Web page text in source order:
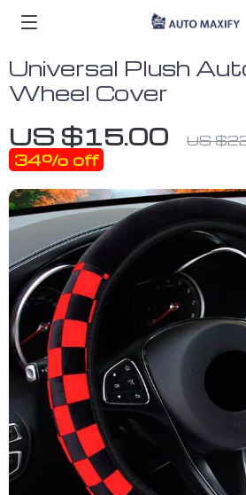
Universal Plush
Wheel Cover
US $15.00 US
34% off